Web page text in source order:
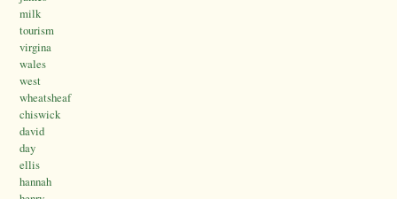
milk
tourism
virgina
wales
west
wheatsheaf
chiswick
david
day
ellis
hannah